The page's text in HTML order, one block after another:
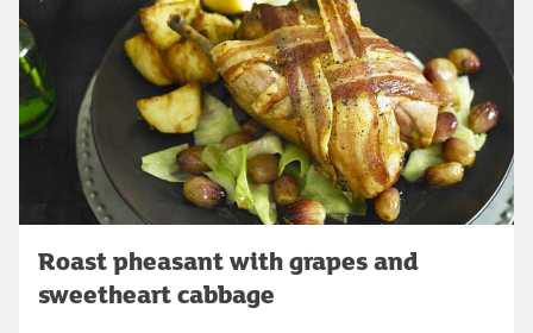
Roast pheasant with grapes and
sweetheart cabbage